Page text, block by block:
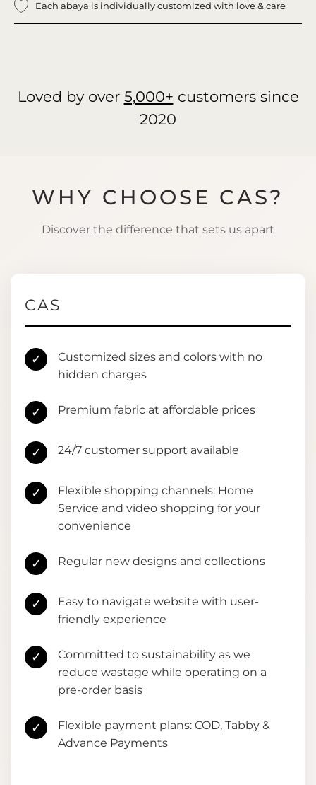
Each abaya is individually customized with love & care
Loved by over 5,000+ customers since
2020
WHY CHOOSE CAS?
Discover the difference that sets us apart
CAS
✓
Customized sizes and colors with no
hidden charges
✓ Premium fabric at affordable prices
✓ 24/7 customer support available
✓
Flexible shopping channels: Home
Service and video shopping for your
convenience
✓ Regular new designs and collections
✓
Easy to navigate website with user-
friendly experience
✓
Committed to sustainability as we
reduce wastage while operating on a
pre-order basis
✓
Flexible payment plans: COD, Tabby &
Advance Payments